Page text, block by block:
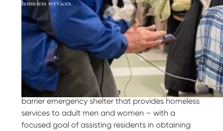
homeless services.
Our Purpose
Weinberg Housing and Resource Center is a low-
barrier emergency shelter that provides homeless
services to adult men and women – with a
focused goal of assisting residents in obtaining